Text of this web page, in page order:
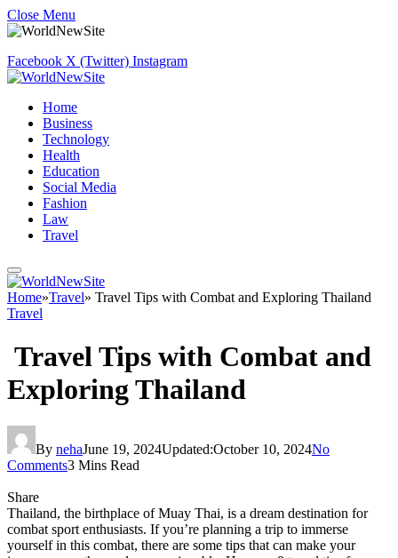
Close Menu
Facebook X (Twitter) Instagram
Home
Business
Technology
Health
Education
Social Media
Fashion
Law
Travel
Home»Travel» Travel Tips with Combat and Exploring Thailand
Travel
Travel Tips with Combat and
Exploring Thailand
By nehaJune 19, 2024Updated:October 10, 2024No
Comments3 Mins Read
Share
Thailand, the birthplace of Muay Thai, is a dream destination for
combat sport enthusiasts. If you’re planning a trip to immerse
yourself in this combat, there are some tips that can make your